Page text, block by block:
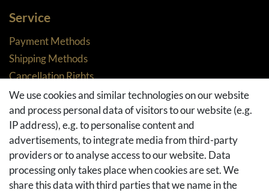
Service
Payment Methods
Shipping Methods
Cancellation Rights
Returns
Withdraw from contract here
Basket
Checkout
FAQ & Help
Social Media
We use cookies and similar technologies on our website
and process personal data of visitors to our website (e.g.
IP address), e.g. to personalise content and
advertisements, to integrate media from third-party
providers or to analyse access to our website. Data
processing only takes place when cookies are set. We
share this data with third parties that we name in the